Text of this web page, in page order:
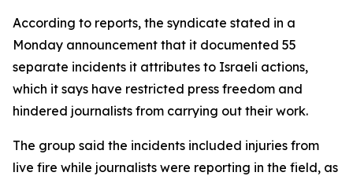
According to reports, the syndicate stated in a
Monday announcement that it documented 55
separate incidents it attributes to Israeli actions,
which it says have restricted press freedom and
hindered journalists from carrying out their work.
The group said the incidents included injuries from
live fire while journalists were reporting in the field, as